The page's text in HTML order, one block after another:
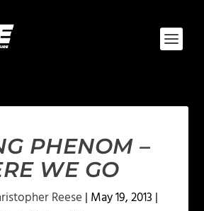
PHENOM –
WE GO
Reese | May 19, 2013 |